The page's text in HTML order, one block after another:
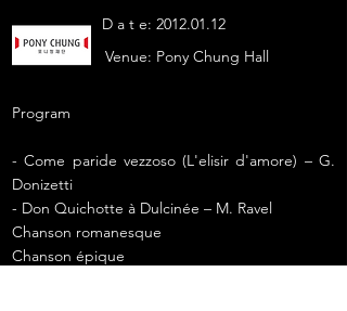
D a t e: 2012.01.12
Venue: Pony Chung Hall
Program
- Come paride vezzoso (L'elisir d'amore) – G.
Donizetti
- Don Quichotte à Dulcinée – M. Ravel
Chanson romanesque
Chanson épique